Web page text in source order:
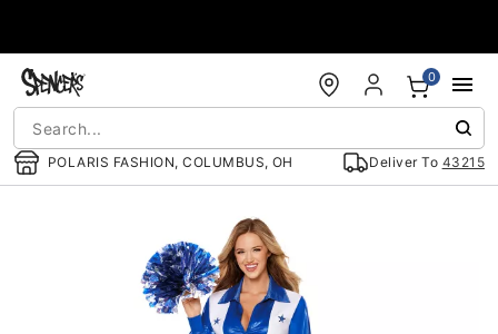
POLARIS FASHION, COLUMBUS, OH Deliver To 43215
0